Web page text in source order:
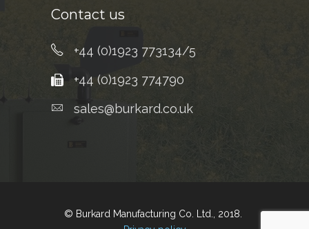
Contact us
+44 (0)1923 773134/5
+44 (0)1923 774790
sales@burkard.co.uk
© Burkard Manufacturing Co. Ltd., 2018.